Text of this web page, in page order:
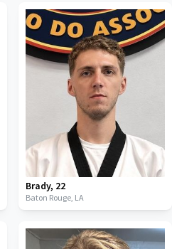
Brady, 22
Baton Rouge, LA